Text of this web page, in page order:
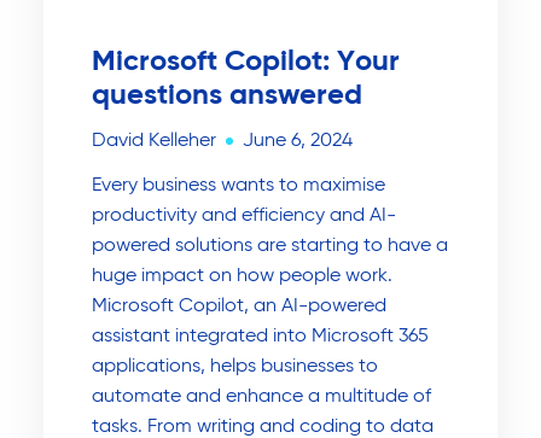
Microsoft Copilot: Your
questions answered
David Kelleher June 6, 2024
Every business wants to maximise
productivity and efficiency and AI-
powered solutions are starting to have a
huge impact on how people work.
Microsoft Copilot, an AI-powered
assistant integrated into Microsoft 365
applications, helps businesses to
automate and enhance a multitude of
tasks. From writing and coding to data